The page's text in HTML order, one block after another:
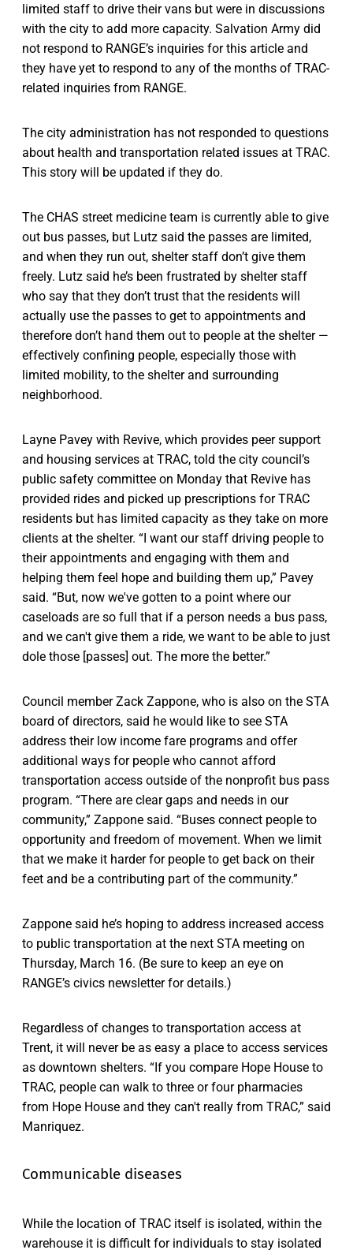
limited staff to drive their vans but were in discussions
with the city to add more capacity. Salvation Army did
not respond to RANGE’s inquiries for this article and
they have yet to respond to any of the months of TRAC-
related inquiries from RANGE.
The city administration has not responded to questions
about health and transportation related issues at TRAC.
This story will be updated if they do.
The CHAS street medicine team is currently able to give
out bus passes, but Lutz said the passes are limited,
and when they run out, shelter staff don’t give them
freely. Lutz said he’s been frustrated by shelter staff
who say that they don’t trust that the residents will
actually use the passes to get to appointments and
therefore don’t hand them out to people at the shelter —
effectively confining people, especially those with
limited mobility, to the shelter and surrounding
neighborhood.
Layne Pavey with Revive, which provides peer support
and housing services at TRAC, told the city council’s
public safety committee on Monday that Revive has
provided rides and picked up prescriptions for TRAC
residents but has limited capacity as they take on more
clients at the shelter. “I want our staff driving people to
their appointments and engaging with them and
helping them feel hope and building them up,” Pavey
said. “But, now we've gotten to a point where our
caseloads are so full that if a person needs a bus pass,
and we can't give them a ride, we want to be able to just
dole those [passes] out. The more the better.”
Council member Zack Zappone, who is also on the STA
board of directors, said he would like to see STA
address their low income fare programs and offer
additional ways for people who cannot afford
transportation access outside of the nonprofit bus pass
program. “There are clear gaps and needs in our
community,” Zappone said. “Buses connect people to
opportunity and freedom of movement. When we limit
that we make it harder for people to get back on their
feet and be a contributing part of the community.”
Zappone said he’s hoping to address increased access
to public transportation at the next STA meeting on
Thursday, March 16. (Be sure to keep an eye on
RANGE’s civics newsletter for details.)
Regardless of changes to transportation access at
Trent, it will never be as easy a place to access services
as downtown shelters. “If you compare Hope House to
TRAC, people can walk to three or four pharmacies
from Hope House and they can't really from TRAC,” said
Manriquez.
Communicable diseases
While the location of TRAC itself is isolated, within the
warehouse it is difficult for individuals to stay isolated